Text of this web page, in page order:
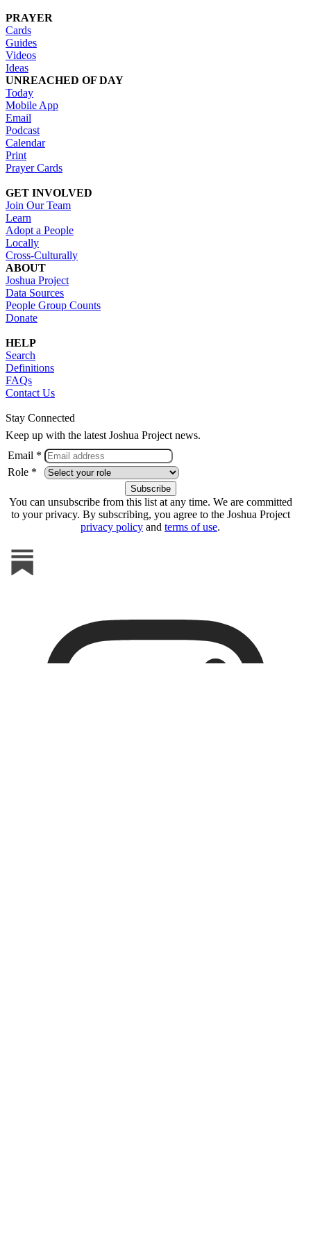
PRAYER
Cards
Guides
Videos
Ideas
UNREACHED OF DAY
Today
Mobile App
Email
Podcast
Calendar
Print
Prayer Cards
GET INVOLVED
Join Our Team
Learn
Adopt a People
Locally
Cross-Culturally
ABOUT
Joshua Project
Data Sources
People Group Counts
Donate
HELP
Search
Definitions
FAQs
Contact Us
Stay Connected
Keep up with the latest Joshua Project news.
Email *
Role *
You can unsubscribe from this list at any time. We are committed
to your privacy. By subscribing, you agree to the Joshua Project
privacy policy and terms of use.